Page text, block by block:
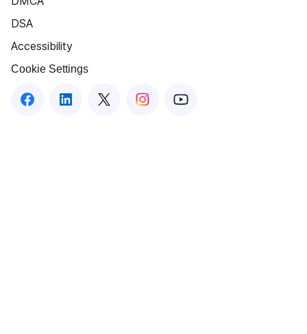
DSA
Accessibility
Cookie Settings